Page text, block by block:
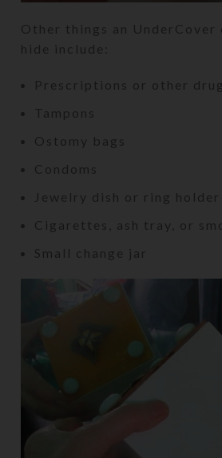
Other things an
hide include:
Prescriptions or other
Tampons
Ostomy bags
Condoms
Jewelry dish or ring holder
Cigarettes, ash tray, or
Small change jar